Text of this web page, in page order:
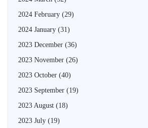
2024 February (29)
2024 January (31)
2023 December (36)
2023 November (26)
2023 October (40)
2023 September (19)
2023 August (18)
2023 July (19)